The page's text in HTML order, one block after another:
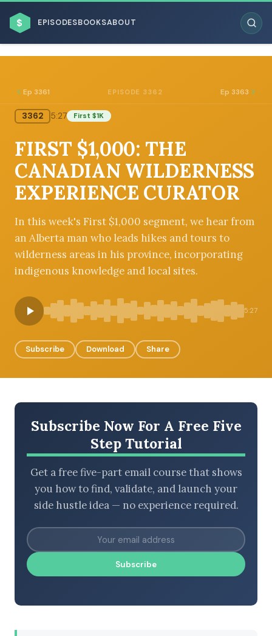
$ EPISODESBOOKSABOUT
BROWSE BY BUSINESS MODEL
BROWSE BY TOPIC
BROWSE BY EPISODE TYPE
Ep 3361 EPISODE 3362 Ep 3363
3362 5:27 First $1K
FIRST $1,000: THE
CANADIAN WILDERNESS
EXPERIENCE CURATOR
In this week's First $1,000 segment, we hear from
an Alberta man who leads hikes and tours to
wilderness areas in his province, incorporating
indigenous knowledge and local sites.
5:27
Subscribe Download Share
Subscribe Now For A Free Five
Step Tutorial
Get a free five-part email course that shows
you how to find, validate, and launch your
side hustle idea — no experience required.
Subscribe